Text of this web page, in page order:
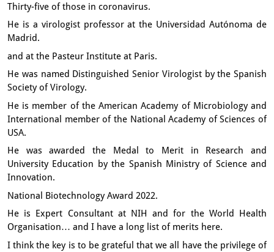
Thirty-five of those in coronavirus.
He is a virologist professor at the Universidad Autónoma de
Madrid.
and at the Pasteur Institute at Paris.
He was named Distinguished Senior Virologist by the Spanish
Society of Virology.
He is member of the American Academy of Microbiology and
International member of the National Academy of Sciences of
USA.
He was awarded the Medal to Merit in Research and
University Education by the Spanish Ministry of Science and
Innovation.
National Biotechnology Award 2022.
He is Expert Consultant at NIHand for the World Health
Organisation… and I have a long list of merits here.
I think the key is to be gratefulthat we all have the privilege of